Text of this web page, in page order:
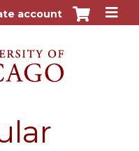
account